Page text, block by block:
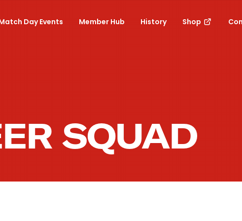
Day Events Member Hub History Shop
SQUAD